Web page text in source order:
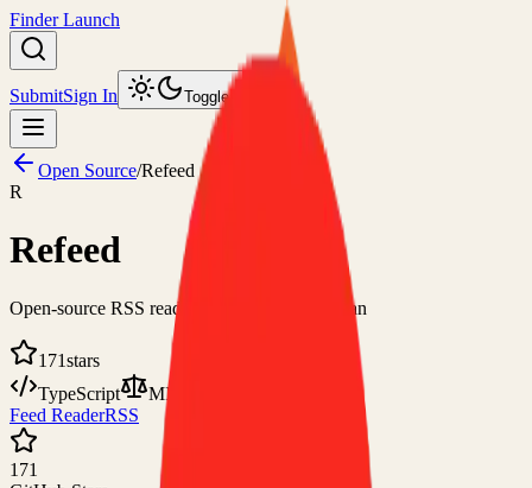
Finder Launch
SubmitSign In Toggle theme
Open Source/Refeed
R
Refeed
Open-source RSS reader for the modern human
171stars
TypeScript
MIT
Feed ReaderRSS
171